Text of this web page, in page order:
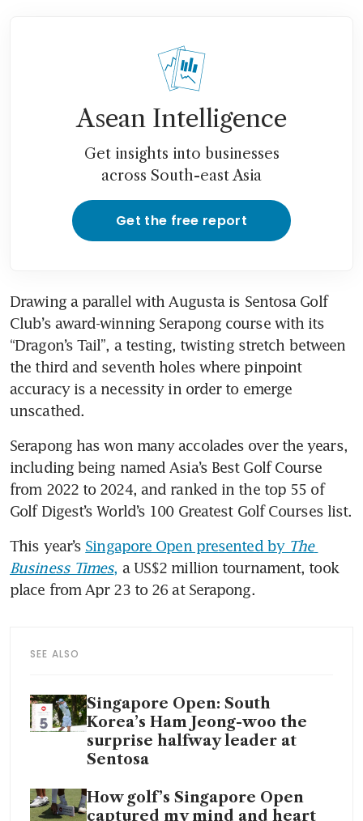
Asean Intelligence
Get insights into businesses
across South-east Asia
Get the free report
Drawing a parallel with Augusta is Sentosa Golf
Club’s award-winning Serapong course with its
“Dragon’s Tail”, a testing, twisting stretch between
the third and seventh holes where pinpoint
accuracy is a necessity in order to emerge
unscathed.
Serapong has won many accolades over the years,
including being named Asia’s Best Golf Course
from 2022 to 2024, and ranked in the top 55 of
Golf Digest’s World’s 100 Greatest Golf Courses list.
This year’s Singapore Open presented by The
Business Times, a US$2 million tournament, took
place from Apr 23 to 26 at Serapong.
SEE ALSO
Singapore Open: South
Korea’s Ham Jeong-woo the
surprise halfway leader at
Sentosa
How golf’s Singapore Open
captured my mind and heart